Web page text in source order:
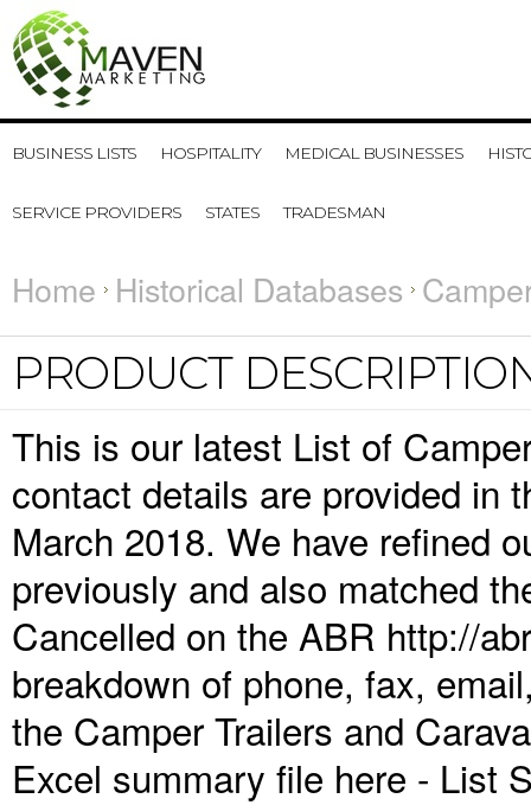
BUSINESS LISTS HOSPITALITY MEDICAL BUSINESSES
SERVICE PROVIDERS STATES TRADESMAN
Home Historical Databases
PRODUCT
This is our latest List of
contact details are provided in
March 2018. We have refined
previously and also matched
Cancelled on the ABR http://
breakdown of phone, fax,
the Camper Trailers and
Excel summary file here - List